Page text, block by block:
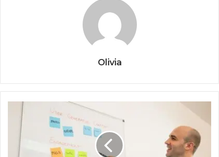
Olivia